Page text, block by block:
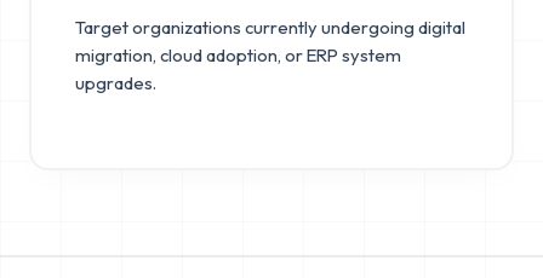
Target organizations currently undergoing digital
migration, cloud adoption, or ERP system
upgrades.